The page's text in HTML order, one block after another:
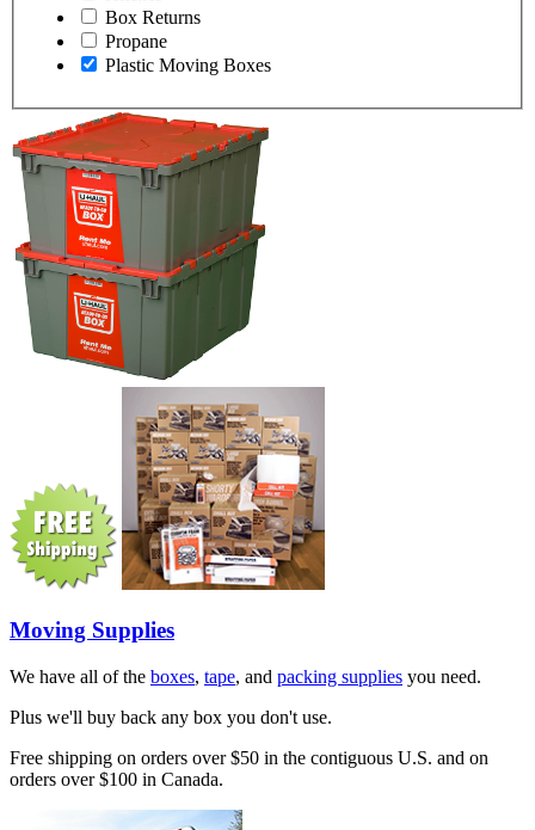
Box Returns
Propane
Plastic Moving Boxes
Moving Supplies
We have all of the boxes, tape, and packing supplies you need.
Plus we'll buy back any box you don't use.
Free shipping on orders over $50 in the contiguous U.S. and on
orders over $100 in Canada.